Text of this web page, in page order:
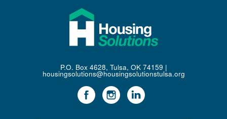
P.O. Box 4628, Tulsa, OK 74159 |
housingsolutions@housingsolutionstulsa.org